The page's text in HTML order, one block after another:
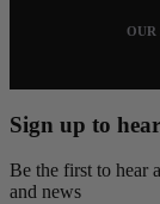
OUR
Sign up to
Be the first to hear
and news